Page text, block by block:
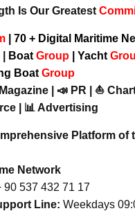
Is Our Greatest
| 70 + Digital Maritime
Boat Group Yacht
Boat Group
| 📣 PR | ⛵
| 📊 Advertising
Platform of
Network
90 537 432 71 17
Line: Weekdays